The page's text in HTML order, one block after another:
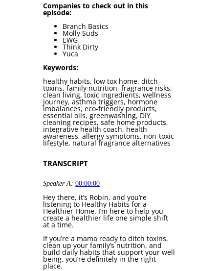
Companies to check out in this
episode:
Branch Basics
Molly Suds
EWG
Think Dirty
Yuca
Keywords:
healthy habits, low tox home, ditch
toxins, family nutrition, fragrance risks,
clean living, toxic ingredients, wellness
journey, asthma triggers, hormone
imbalances, eco-friendly products,
essential oils, greenwashing, DIY
cleaning recipes, safe home products,
integrative health coach, health
awareness, allergy symptoms, non-toxic
lifestyle, natural fragrance alternatives
TRANSCRIPT
Speaker A: 00:00:00
Hey there, it’s Robin, and you’re
listening to Healthy Habits for a
Healthier Home. I’m here to help you
create a healthier life one simple shift
at a time.
If you’re a mama ready to ditch toxins,
clean up your family’s nutrition, and
build daily habits that support your well
being, you’re definitely in the right
place.